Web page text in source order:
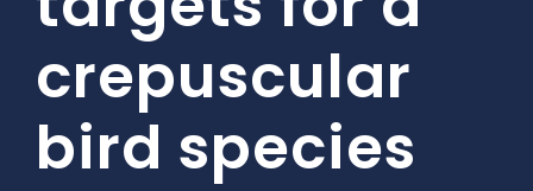
crepuscular
bird species